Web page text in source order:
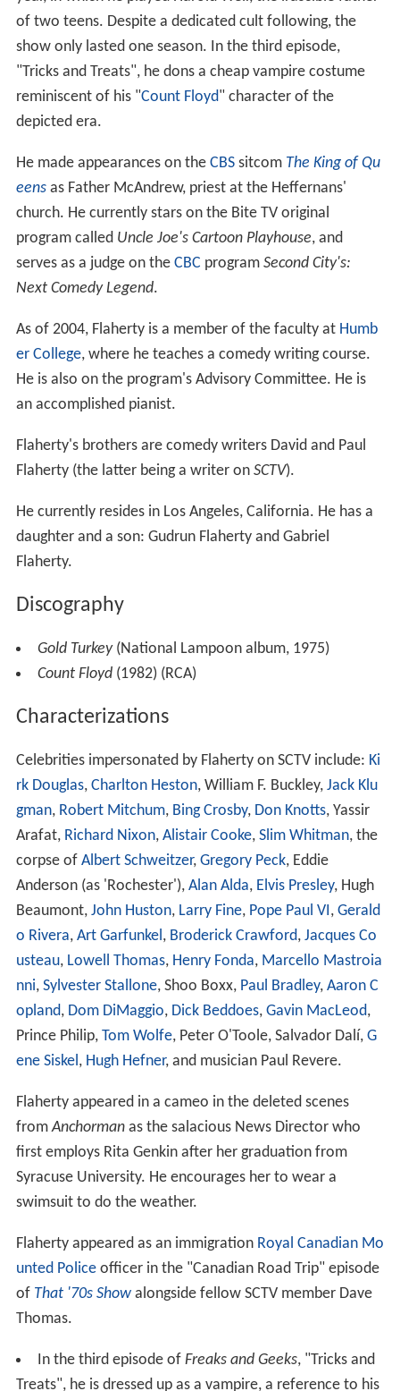
of two teens. Despite a dedicated cult following, the
show only lasted one season. In the third episode,
"Tricks and Treats", he dons a cheap vampire costume
reminiscent of his "Count Floyd" character of the
depicted era.
He made appearances on the CBSsitcom The King of Qu
eensas Father McAndrew, priest at the Heffernans'
church. He currently stars on the Bite TV original
program called Uncle Joe's Cartoon Playhouse, and
serves as a judge on the CBC program Second City's:
Next Comedy Legend.
As of 2004, Flaherty is a member of the faculty at Humb
er College, where he teaches a comedy writing course.
He is also on the program's Advisory Committee. He is
an accomplished pianist.
Flaherty's brothers are comedy writers David and Paul
Flaherty (the latter being a writer on SCTV).
He currently resides in Los Angeles, California. He has a
daughter and a son: Gudrun Flaherty and Gabriel
Flaherty.
Discography
Gold Turkey(National Lampoon album, 1975)
Count Floyd(1982) (RCA)
Characterizations
Celebrities impersonated by Flaherty on SCTV include: Ki
rk Douglas, Charlton Heston, William F. Buckley, Jack Klu
gman, Robert Mitchum, Bing Crosby, Don Knotts, Yassir
Arafat, Richard Nixon, Alistair Cooke, Slim Whitman, the
corpse of Albert Schweitzer, Gregory Peck, Eddie
Anderson (as 'Rochester'), Alan Alda, Elvis Presley, Hugh
Beaumont, John Huston, Larry Fine, Pope Paul VI , Gerald
o Rivera, Art Garfunkel , Broderick Crawford, Jacques Co
usteau, Lowell Thomas, Henry Fonda, Marcello Mastroia
nni, Sylvester Stallone, Shoo Boxx, Paul Bradley, Aaron C
opland, Dom DiMaggio, Dick Beddoes, Gavin MacLeod,
Prince Philip, Tom Wolfe, Peter O'Toole, Salvador Dalí, G
ene Siskel , Hugh Hefner, and musician Paul Revere.
Flaherty appeared in a cameo in the deleted scenes
fromAnchormanas the salacious News Director who
first employs Rita Genkin after her graduation from
Syracuse University. He encourages her to wear a
swimsuit to do the weather.
Flaherty appeared as an immigration Royal Canadian Mo
unted Policeofficer in the "Canadian Road Trip" episode
of That '70s Showalongside fellow SCTV member Dave
Thomas.
In the third episode of Freaks and Geeks, "Tricks and
Treats", he is dressed up as a vampire, a reference to his